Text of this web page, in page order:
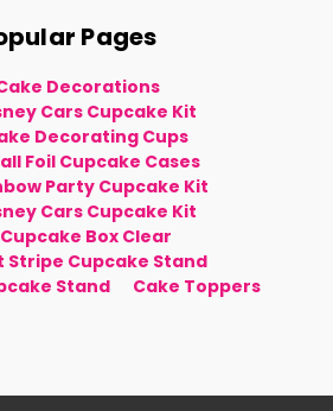
Pages
Decorations
Cars Cupcake Kit
Decorating Cups
Foil Cupcake Cases
Party Cupcake Kit
Cars Cupcake Kit
Cupcake Box Clear
Stripe Cupcake Stand
Stand
Cake Toppers